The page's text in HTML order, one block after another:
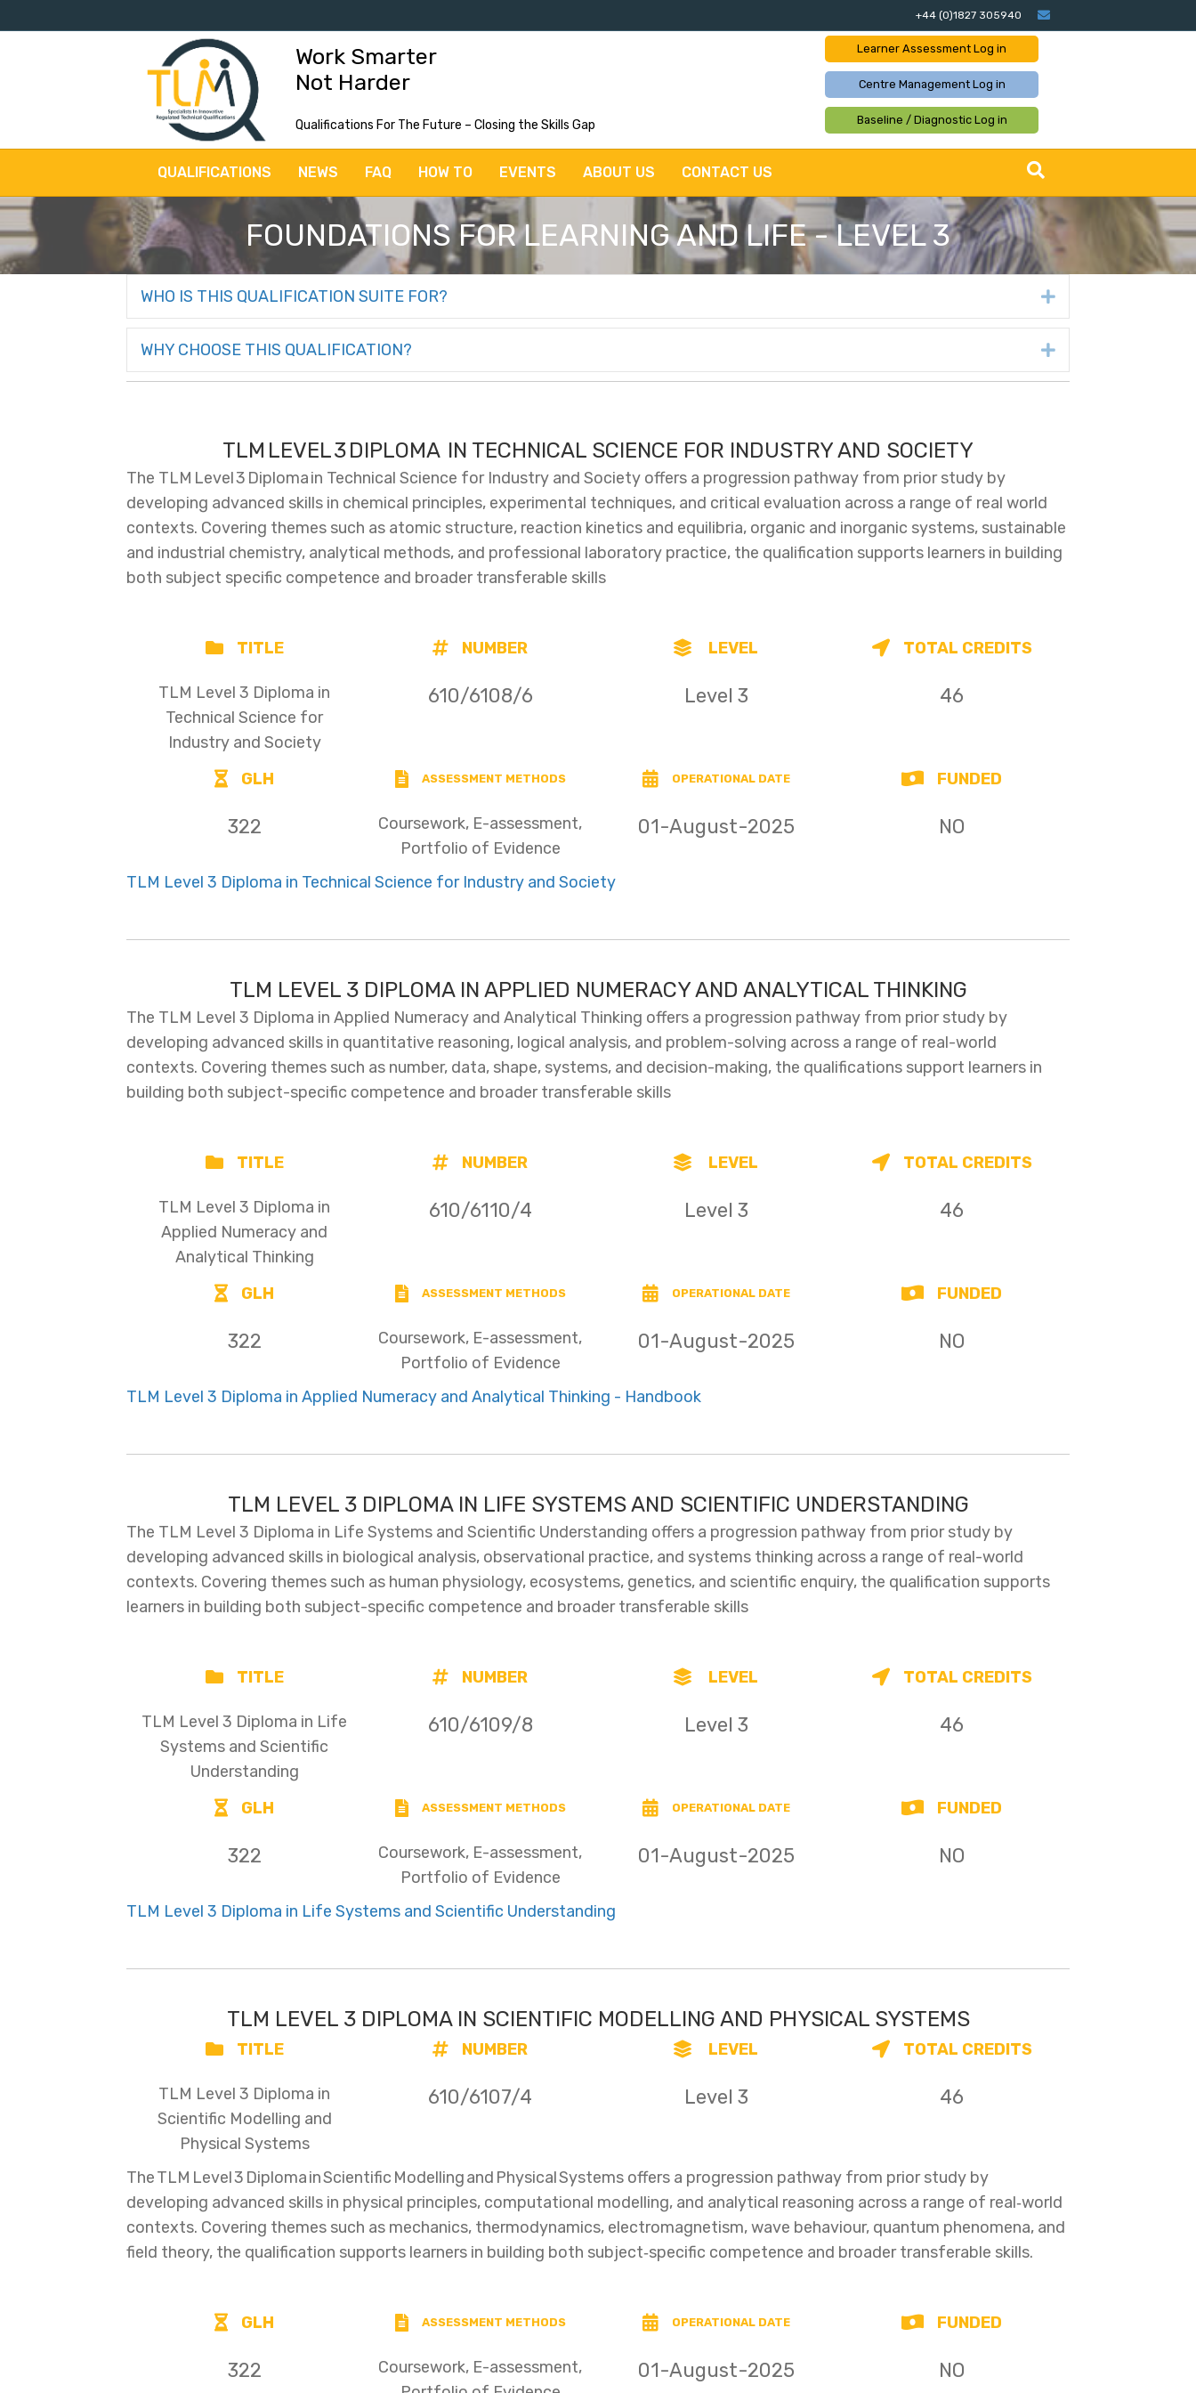
+44 (0)1827 305940 Email
Work Smarter
Not Harder
Qualifications For The Future – Closing the Skills Gap
Learner Assessment Log in
Centre Management Log in
Baseline / Diagnostic Log in
QUALIFICATIONS NEWS FAQ HOW TO EVENTS ABOUT US CONTACT US
FOUNDATIONS FOR LEARNING AND LIFE - LEVEL 3
WHO IS THIS QUALIFICATION SUITE FOR? Expand
WHY CHOOSE THIS QUALIFICATION? Expand
TLM LEVEL 3 DIPLOMA IN TECHNICAL SCIENCE FOR INDUSTRY AND SOCIETY
The TLM Level 3 Diploma in Technical Science for Industry and Society offers a progression pathway from prior study by
developing advanced skills in chemical principles, experimental techniques, and critical evaluation across a range of real world
contexts. Covering themes such as atomic structure, reaction kinetics and equilibria, organic and inorganic systems, sustainable
and industrial chemistry, analytical methods, and professional laboratory practice, the qualification supports learners in building
both subject specific competence and broader transferable skills
TITLE
TLM Level 3 Diploma in
Technical Science for
Industry and Society
NUMBER
610/6108/6
LEVEL
Level 3
TOTAL CREDITS
46
GLH
322
ASSESSMENT METHODS
Coursework, E-assessment,
Portfolio of Evidence
OPERATIONAL DATE
01-August-2025
FUNDED
NO
TLM Level 3 Diploma in Technical Science for Industry and Society
TLM LEVEL 3 DIPLOMA IN APPLIED NUMERACY AND ANALYTICAL THINKING
The TLM Level 3 Diploma in Applied Numeracy and Analytical Thinking offers a progression pathway from prior study by
developing advanced skills in quantitative reasoning, logical analysis, and problem-solving across a range of real-world
contexts. Covering themes such as number, data, shape, systems, and decision-making, the qualifications support learners in
building both subject-specific competence and broader transferable skills
TITLE
TLM Level 3 Diploma in
Applied Numeracy and
Analytical Thinking
NUMBER
610/6110/4
LEVEL
Level 3
TOTAL CREDITS
46
GLH
322
ASSESSMENT METHODS
Coursework, E-assessment,
Portfolio of Evidence
OPERATIONAL DATE
01-August-2025
FUNDED
NO
TLM Level 3 Diploma in Applied Numeracy and Analytical Thinking - Handbook
TLM LEVEL 3 DIPLOMA IN LIFE SYSTEMS AND SCIENTIFIC UNDERSTANDING
The TLM Level 3 Diploma in Life Systems and Scientific Understanding offers a progression pathway from prior study by
developing advanced skills in biological analysis, observational practice, and systems thinking across a range of real-world
contexts. Covering themes such as human physiology, ecosystems, genetics, and scientific enquiry, the qualification supports
learners in building both subject-specific competence and broader transferable skills
TITLE
TLM Level 3 Diploma in Life
Systems and Scientific
Understanding
NUMBER
610/6109/8
LEVEL
Level 3
TOTAL CREDITS
46
GLH
322
ASSESSMENT METHODS
Coursework, E-assessment,
Portfolio of Evidence
OPERATIONAL DATE
01-August-2025
FUNDED
NO
TLM Level 3 Diploma in Life Systems and Scientific Understanding
TLM LEVEL 3 DIPLOMA IN SCIENTIFIC MODELLING AND PHYSICAL SYSTEMS
TITLE
TLM Level 3 Diploma in
Scientific Modelling and
Physical Systems
NUMBER
610/6107/4
LEVEL
Level 3
TOTAL CREDITS
46
The TLM Level 3 Diploma in Scientific Modelling and Physical Systems offers a progression pathway from prior study by
developing advanced skills in physical principles, computational modelling, and analytical reasoning across a range of real‑world
contexts. Covering themes such as mechanics, thermodynamics, electromagnetism, wave behaviour, quantum phenomena, and
field theory, the qualification supports learners in building both subject‑specific competence and broader transferable skills.
GLH
322
ASSESSMENT METHODS
Coursework, E-assessment,
OPERATIONAL DATE
01-August-2025
FUNDED
NO